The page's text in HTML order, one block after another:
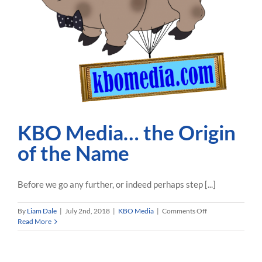
KBO Media… the Origin
of the Name
Before we go any further, or indeed perhaps step [...]
By Liam Dale | July 2nd, 2018 | KBO Media | Comments Offon
Media…
Read More